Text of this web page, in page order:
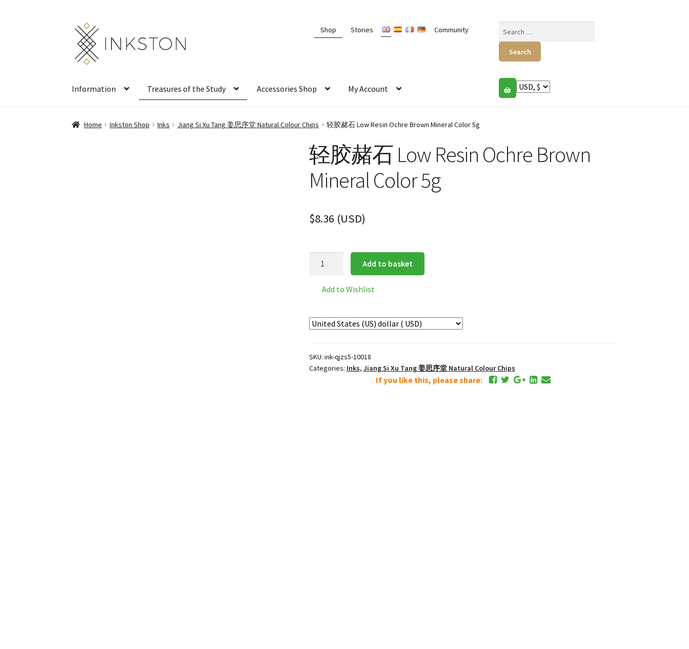
Skip
to
navigation
Skip
to
content
Shop Stories Community
Information Treasures of the Study Accessories Shop My Account
Home Inkston Shop Inks Jiang Si Xu Tang 姜思序堂 Natural Colour Chips 轻胶赭石 Low Resin Ochre Brown Mineral Color 5g
轻胶赭石 Low Resin Ochre Brown
Mineral Color 5g
$8.36 (USD)
Resin
Mineral
Color
Add to basket
Add to Wishlist
SKU: ink-qjzs5-10018
Categories: Inks, Jiang Si Xu Tang 姜思序堂 Natural Colour Chips
If you like this, please share: